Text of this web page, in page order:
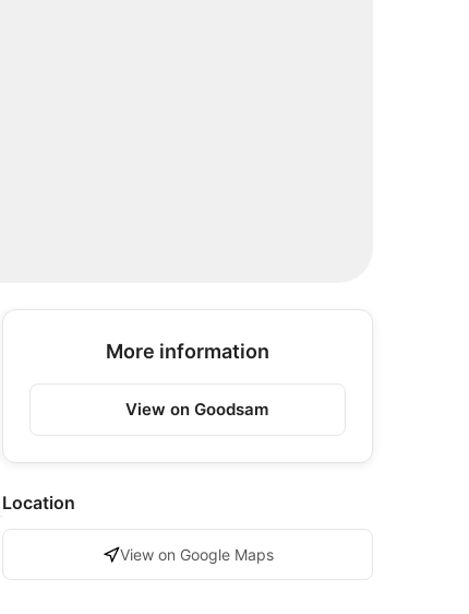
More information
View on Goodsam
Location
View on Google Maps